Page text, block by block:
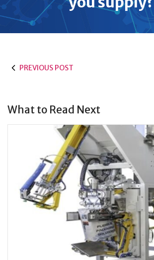
PREVIOUS POST
What to Read Next